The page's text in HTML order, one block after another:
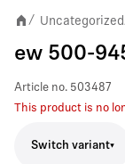
/ Uncategorized
ew 500-
Article no. 503487
This product is no
Switch variant